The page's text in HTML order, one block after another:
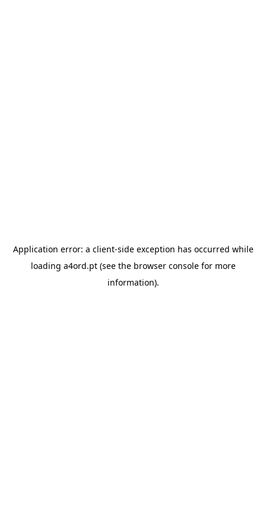
Application error: a client-side exception has occurred while
loading a4ord.pt(see the browser consolefor more
information).